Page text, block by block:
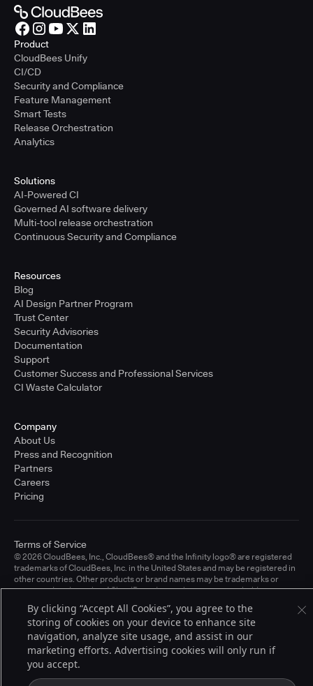
Product
CloudBees Unify
CI/CD
Security and Compliance
Feature Management
Smart Tests
Release Orchestration
Analytics
Solutions
AI-Powered CI
Governed AI software delivery
Multi-tool release orchestration
Continuous Security and Compliance
Resources
Blog
AI Design Partner Program
Trust Center
Security Advisories
Documentation
Support
Customer Success and Professional Services
CI Waste Calculator
Company
About Us
Press and Recognition
Partners
Careers
Pricing
© 2026 CloudBees, Inc., CloudBees® and the Infinity logo® are registered
trademarks of CloudBees, Inc. in the United States and may be registered in
other countries. Other products or brand names may be trademarks or
registered trademarks of CloudBees, Inc. or their respective holders.
Terms of Service
By clicking “Accept All Cookies”, you agree to the
storing of cookies on your device to enhance site
navigation, analyze site usage, and assist in our
marketing efforts. Advertising cookies will only run if
you accept.